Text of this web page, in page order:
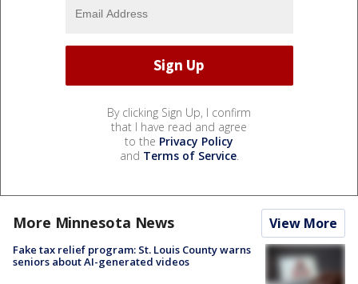
By clicking Sign Up, I confirm
that I have read and agree
to the Privacy Policy
and Terms of Service.
More Minnesota News View More
Fake tax relief program: St. Louis County warns
seniors about AI-generated videos